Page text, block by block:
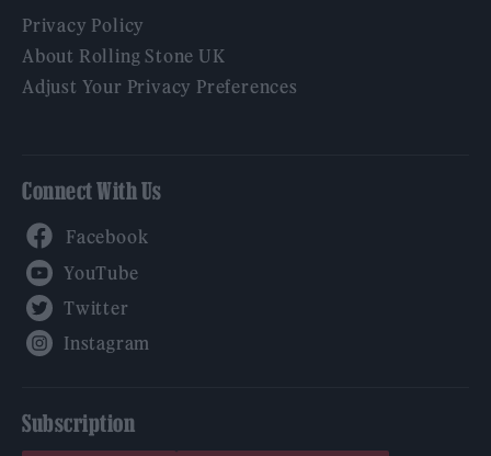
Privacy Policy
About Rolling Stone UK
Adjust Your Privacy Preferences
Connect With Us
Subscription